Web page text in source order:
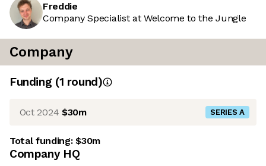
Freddie
Company Specialist at Welcome to the Jungle
Company
Funding (1 round)
Oct 2024 $30m SERIES A
Total funding:$30m
Company HQ